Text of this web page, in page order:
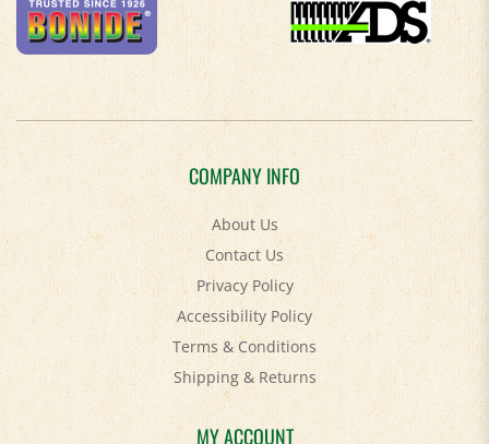
COMPANY INFO
About Us
Contact Us
Privacy Policy
Accessibility Policy
Terms & Conditions
Shipping&Returns
MY ACCOUNT